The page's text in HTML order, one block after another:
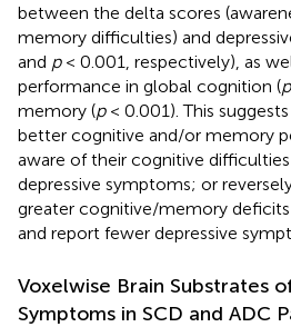
between the delta scores
memory difficulties) and
and p< 0.001, respectively), as
performance in global cognition (p
memory (p< 0.001). This
better cognitive and/or memory
aware of their cognitive
depressive symptoms; or
greater cognitive/memory
and report fewer depressive
Voxelwise Brain Substrates
Symptoms in SCD and ADC